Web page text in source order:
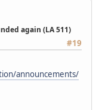
again (LA 511)
#19
announcements/